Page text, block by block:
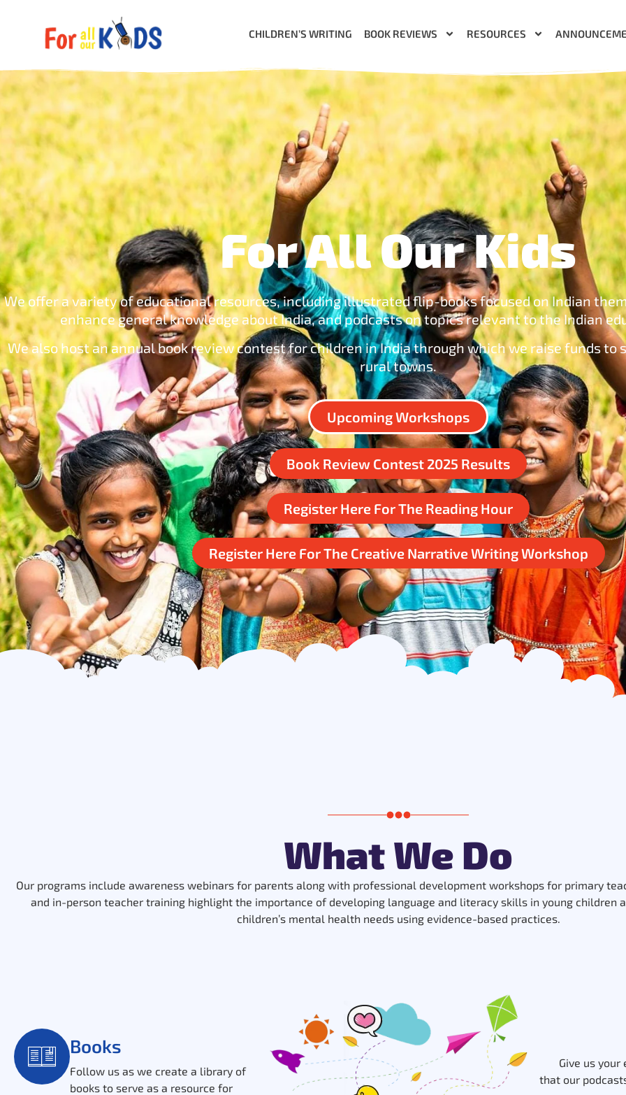
CHILDREN’S WRITING BOOK REVIEWS RESOURCES
For All Our Kids
We offer a variety of educational resources, including illustrated flip-books focused on Indian
enhance general knowledge about India, and podcasts on topics relevant to the Indian
We also host an annual book review contest for children in India through which we raise funds to
rural towns.
Upcoming Workshops
Book Review Contest 2025 Results
Register Here For The Reading Hour
Register Here For The Creative Narrative Writing Workshop
What We Do
Our programs include awareness webinars for parents along with professional development workshops for primary
and in-person teacher training highlight the importance of developing language and literacy skills in young children
children’s mental health needs using evidence-based practices.
Books
Follow us as we create a library of
books to serve as a resource for
Give us your
that our